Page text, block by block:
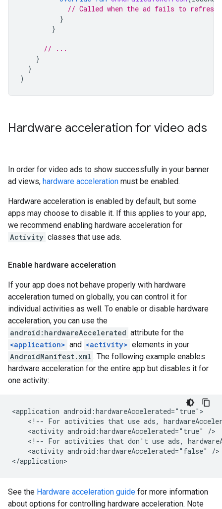
// Called when the ad fails to refresh.
}
}
// ...
}
}
)
Hardware acceleration for video ads
In order for video ads to show successfully in your banner
ad views, hardware acceleration must be enabled.
Hardware acceleration is enabled by default, but some
apps may choose to disable it. If this applies to your app,
we recommend enabling hardware acceleration for
Activity classes that use ads.
Enable hardware acceleration
If your app does not behave properly with hardware
acceleration turned on globally, you can control it for
individual activities as well. To enable or disable hardware
acceleration, you can use the
android:hardwareAccelerated attribute for the
<application> and <activity> elements in your
AndroidManifest.xml . The following example enables
hardware acceleration for the entire app but disables it for
one activity:
<application
<!-- For activities that use ads,
<activity android:hardwareAccelerated="true"
<!-- For activities that don't use ads,
<activity android:hardwareAccelerated="false"
/>
See the Hardware acceleration guide for more information
about options for controlling hardware acceleration. Note